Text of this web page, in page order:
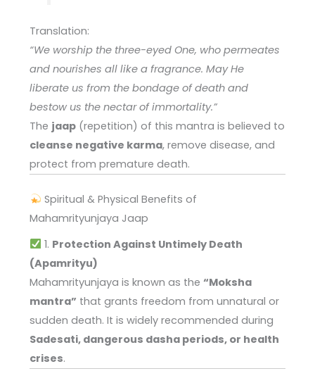
Translation:
“We worship the three-eyed One, who permeates
and nourishes all like a fragrance. May He
liberate us from the bondage of death and
bestow us the nectar of immortality.”
The jaap (repetition) of this mantra is believed to
cleanse negative karma, remove disease, and
protect from premature death.
Spiritual & Physical Benefits of
Mahamrityunjaya Jaap
1. Protection Against Untimely Death
(Apamrityu)
Mahamrityunjaya is known as the“Moksha
mantra” that grants freedom from unnatural or
sudden death. It is widely recommended during
Sadesati, dangerous dasha periods, or health
crises.